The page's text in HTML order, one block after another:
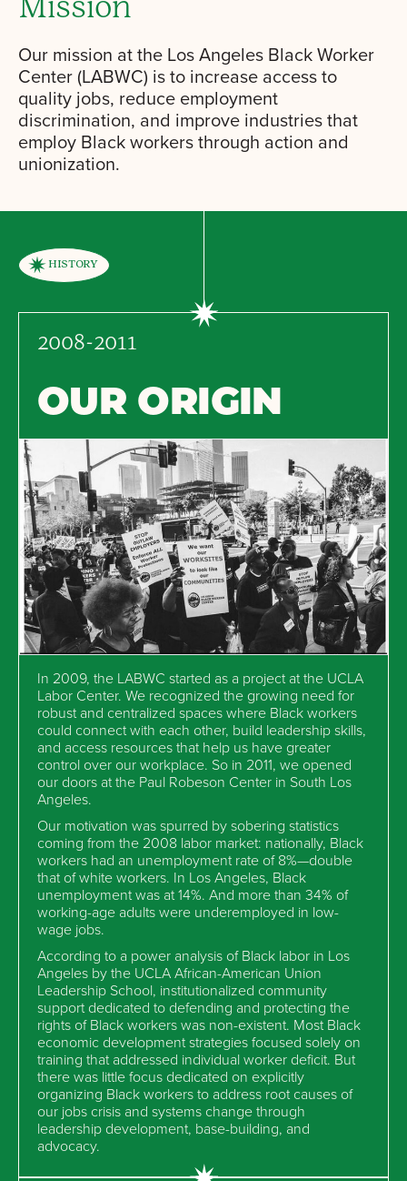
Mission
Our mission at the Los Angeles Black Worker
Center (LABWC) is to increase access to
quality jobs, reduce employment
discrimination, and improve industries that
employ Black workers through action and
unionization.
HISTORY
2008-2011
OUR ORIGIN
In 2009, the LABWC started as a project at the UCLA
Labor Center. We recognized the growing need for
robust and centralized spaces where Black workers
could connect with each other, build leadership skills,
and access resources that help us have greater
control over our workplace. So in 2011, we opened
our doors at the Paul Robeson Center in South Los
Angeles.
Our motivation was spurred by sobering statistics
coming from the 2008 labor market: nationally, Black
workers had an unemployment rate of 8%—double
that of white workers. In Los Angeles, Black
unemployment was at 14%. And more than 34% of
working-age adults were underemployed in low-
wage jobs.
According to a power analysis of Black labor in Los
Angeles by the UCLA African-American Union
Leadership School, institutionalized community
support dedicated to defending and protecting the
rights of Black workers was non-existent. Most Black
economic development strategies focused solely on
training that addressed individual worker deficit. But
there was little focus dedicated on explicitly
organizing Black workers to address root causes of
our jobs crisis and systems change through
leadership development, base-building, and
advocacy.